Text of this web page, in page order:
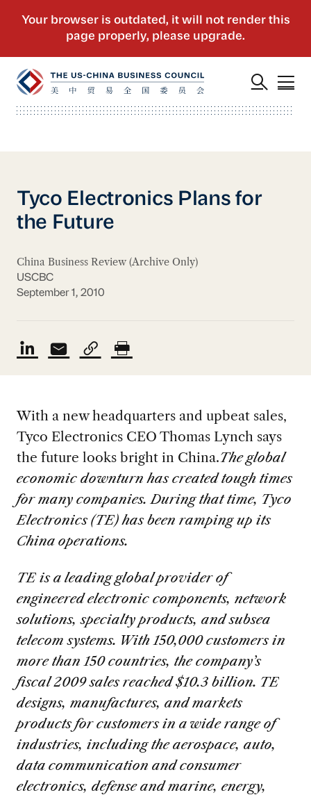
Tyco Electronics Plans for
the Future
China Business Review (Archive Only)
USCBC
September 1, 2010
With a new headquarters and upbeat sales,
Tyco Electronics CEO Thomas Lynch says
the future looks bright in China.The global
economic downturn has created tough times
for many companies. During that time, Tyco
Electronics (TE) has been ramping up its
China operations.
TE is a leading global provider of
engineered electronic components, network
solutions, specialty products, and subsea
telecom systems. With 150,000 customers in
more than 150 countries, the company’s
fiscal 2009 sales reached $10.3 billion. TE
designs, manufactures, and markets
products for customers in a wide range of
industries, including the aerospace, auto,
data communication and consumer
electronics, defense and marine, energy,